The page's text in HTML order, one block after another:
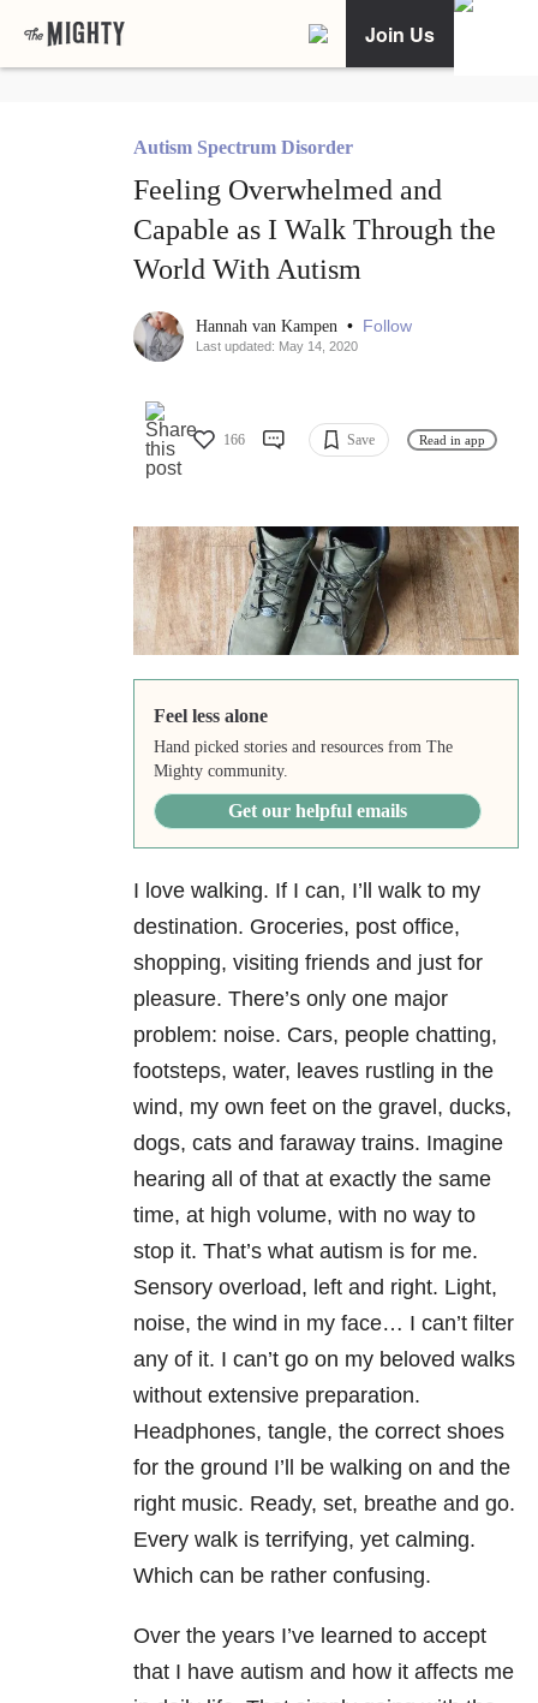
Join Us
Autism Spectrum Disorder
Feeling Overwhelmed and
Capable as I Walk Through the
World With Autism
Hannah van Kampen • Follow
Last updated: May 14, 2020
166 Save Read in app
Feel less alone
Hand picked stories and resources from The
Mighty community.
Get our helpful emails
I love walking. If I can, I’ll walk to my
destination. Groceries, post office,
shopping, visiting friends and just for
pleasure. There’s only one major
problem: noise. Cars, people chatting,
footsteps, water, leaves rustling in the
wind, my own feet on the gravel, ducks,
dogs, cats and faraway trains. Imagine
hearing all of that at exactly the same
time, at high volume, with no way to
stop it. That’s what autism is for me.
Sensory overload, left and right. Light,
noise, the wind in my face… I can’t filter
any of it. I can’t go on my beloved walks
without extensive preparation.
Headphones, tangle, the correct shoes
for the ground I’ll be walking on and the
right music. Ready, set, breathe and go.
Every walk is terrifying, yet calming.
Which can be rather confusing.
Over the years I’ve learned to accept
that I have autism and how it affects me